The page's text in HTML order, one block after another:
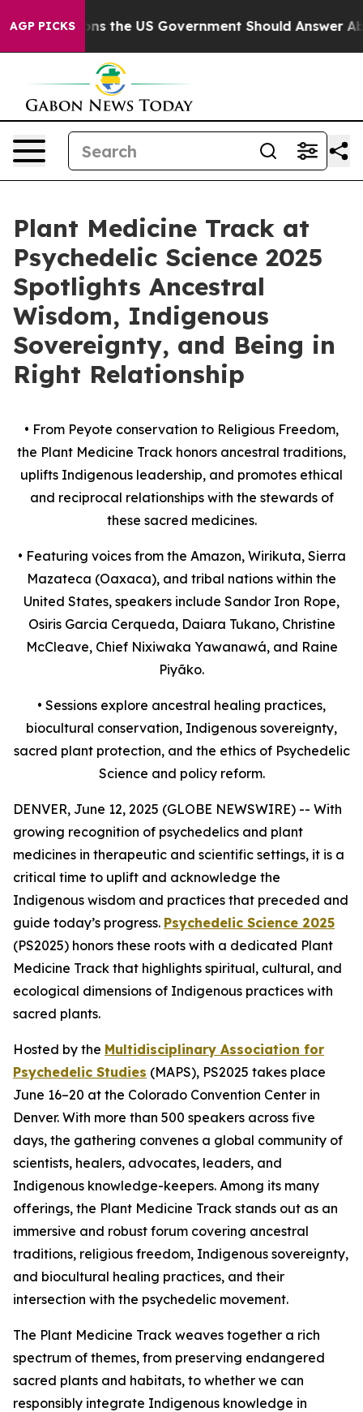
AGP PICKS
the US Government Should Answer About Its
Plant Medicine Track at
Psychedelic Science 2025
Spotlights Ancestral
Wisdom, Indigenous
Sovereignty, and Being in
Right Relationship
• From Peyote conservation to Religious Freedom,
the Plant Medicine Track honors ancestral traditions,
uplifts Indigenous leadership, and promotes ethical
and reciprocal relationships with the stewards of
these sacred medicines.
• Featuring voices from the Amazon, Wirikuta, Sierra
Mazateca (Oaxaca), and tribal nations within the
United States, speakers include Sandor Iron Rope,
Osiris Garcia Cerqueda, Daiara Tukano, Christine
McCleave, Chief Nixiwaka Yawanawá, and Raine
Piyãko.
• Sessions explore ancestral healing practices,
biocultural conservation, Indigenous sovereignty,
sacred plant protection, and the ethics of Psychedelic
Science and policy reform.
DENVER, June 12, 2025 (GLOBE NEWSWIRE) -- With
growing recognition of psychedelics and plant
medicines in therapeutic and scientific settings, it is a
critical time to uplift and acknowledge the
Indigenous wisdom and practices that preceded and
guide today’s progress. Psychedelic Science 2025
(PS2025) honors these roots with a dedicated Plant
Medicine Track that highlights spiritual, cultural, and
ecological dimensions of Indigenous practices with
sacred plants.
Hosted by the Multidisciplinary Association for
Psychedelic Studies (MAPS), PS2025 takes place
June 16–20 at the Colorado Convention Center in
Denver. With more than 500 speakers across five
days, the gathering convenes a global community of
scientists, healers, advocates, leaders, and
Indigenous knowledge-keepers. Among its many
offerings, the Plant Medicine Track stands out as an
immersive and robust forum covering ancestral
traditions, religious freedom, Indigenous sovereignty,
and biocultural healing practices, and their
intersection with the psychedelic movement.
The Plant Medicine Track weaves together a rich
spectrum of themes, from preserving endangered
sacred plants and habitats, to whether we can
responsibly integrate Indigenous knowledge in